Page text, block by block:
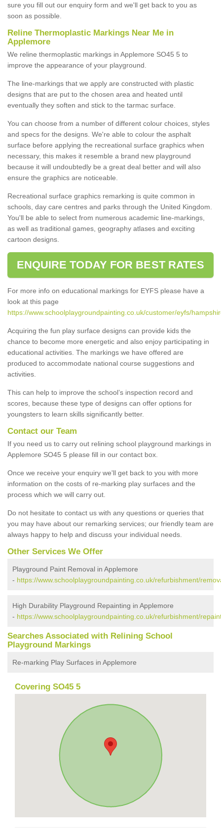
sure you fill out our enquiry form and we'll get back to you as
soon as possible.
Reline Thermoplastic Markings Near Me in
Applemore
We reline thermoplastic markings in Applemore SO45 5 to
improve the appearance of your playground.
The line-markings that we apply are constructed with plastic
designs that are put to the chosen area and heated until
eventually they soften and stick to the tarmac surface.
You can choose from a number of different colour choices, styles
and specs for the designs. We're able to colour the asphalt
surface before applying the recreational surface graphics when
necessary, this makes it resemble a brand new playground
because it will undoubtedly be a great deal better and will also
ensure the graphics are noticeable.
Recreational surface graphics remarking is quite common in
schools, day care centres and parks through the United Kingdom.
You'll be able to select from numerous academic line-markings,
as well as traditional games, geography atlases and exciting
cartoon designs.
ENQUIRE TODAY FOR BEST RATES
For more info on educational markings for EYFS please have a
look at this page
https://www.schoolplaygroundpainting.co.uk/customer/eyfs/
Acquiring the fun play surface designs can provide kids the
chance to become more energetic and also enjoy participating in
educational activities. The markings we have offered are
produced to accommodate national course suggestions and
activities.
This can help to improve the school’s inspection record and
scores, because these type of designs can offer options for
youngsters to learn skills significantly better.
Contact our Team
If you need us to carry out relining school playground markings in
Applemore SO45 5 please fill in our contact box.
Once we receive your enquiry we'll get back to you with more
information on the costs of re-marking play surfaces and the
process which we will carry out.
Do not hesitate to contact us with any questions or queries that
you may have about our remarking services; our friendly team are
always happy to help and discuss your individual needs.
Other Services We Offer
Playground Paint Removal in Applemore
- https://www.schoolplaygroundpainting.co.uk/refurbishment/
High Durability Playground Repainting in Applemore
- https://www.schoolplaygroundpainting.co.uk/refurbishment/
Searches Associated with Relining School
Playground Markings
Re-marking Play Surfaces in Applemore
Covering SO45 5